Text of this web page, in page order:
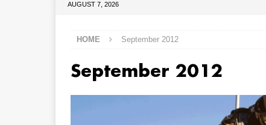
AUGUST 7, 2026
HOME September 2012
September 2012